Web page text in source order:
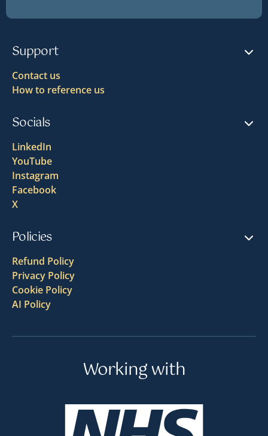
Support
Contact us
How to reference us
Socials
LinkedIn
YouTube
Instagram
Facebook
X
Policies
Refund Policy
Privacy Policy
Cookie Policy
AI Policy
Working with